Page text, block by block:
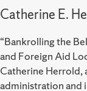
Catherine E.
“Bankrolling the
and Foreign Aid
Catherine Herrold,
administration and